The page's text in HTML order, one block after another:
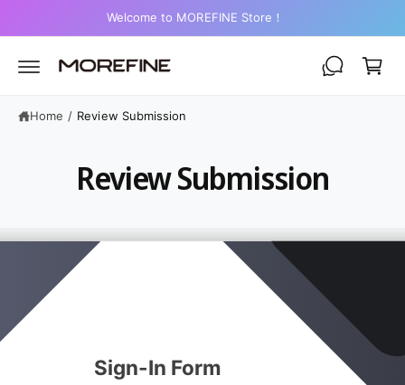
N
E
Welcome to MOREFINE Store！
a
r
Home / Review Submission
Review Submission